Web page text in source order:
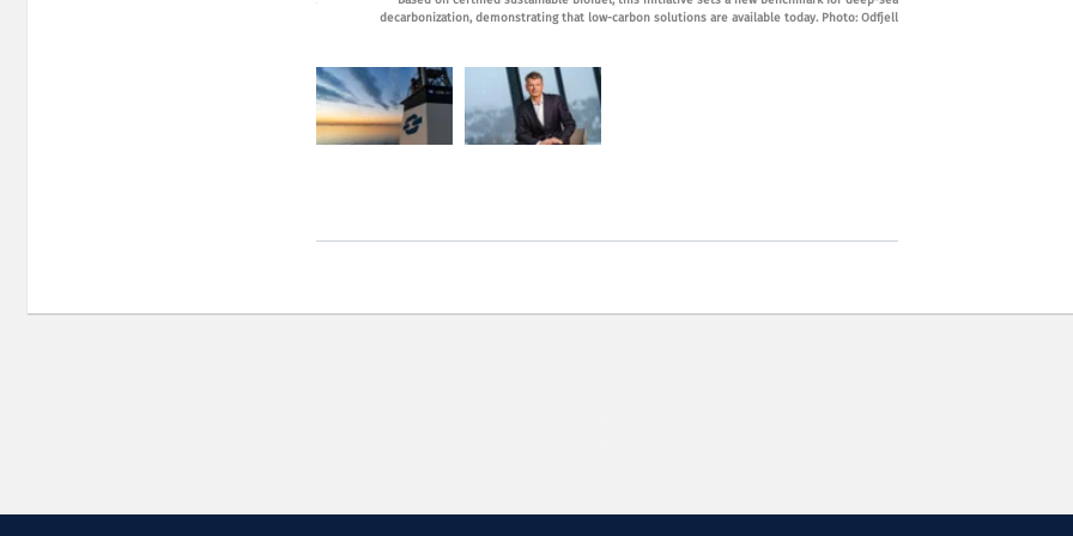
decarbonization, demonstrating that low-carbon solutions are available today. Photo: Odfjell